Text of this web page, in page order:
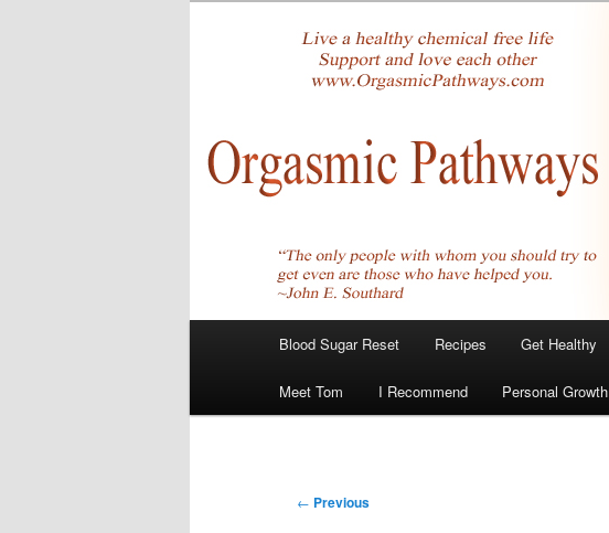
tombirkenmeyer.com
Blood Sugar Reset Recipes Get Healthy
Meet Tom I Recommend Personal Growth
Post
← Previous